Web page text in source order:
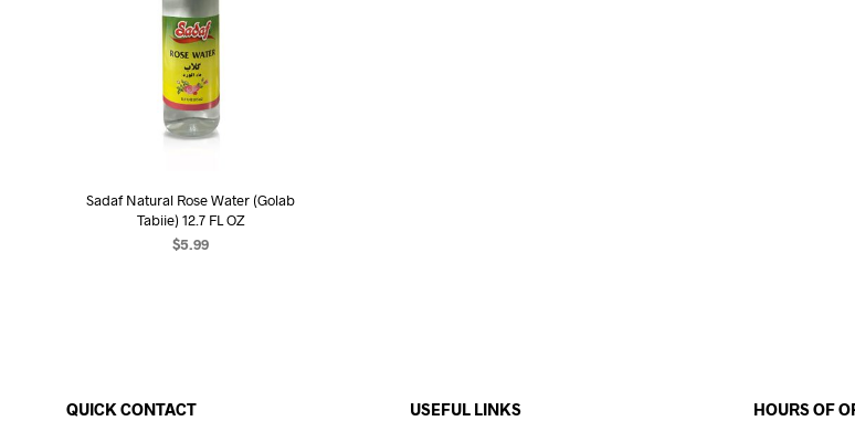
Sadaf Natural Rose Water (Golab
Tabiie) 12.7 FL OZ
$5.99
QUICK CONTACT USEFUL LINKS HOURS OF